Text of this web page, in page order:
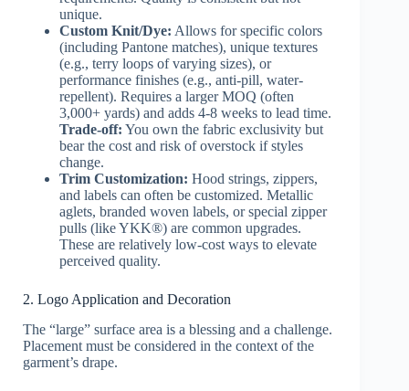
unique.
Custom Knit/Dye: Allows for specific colors
(including Pantone matches), unique textures
(e.g., terry loops of varying sizes), or
performance finishes (e.g., anti-pill, water-
repellent). Requires a larger MOQ (often
3,000+ yards) and adds 4-8 weeks to lead time.
Trade-off: You own the fabric exclusivity but
bear the cost and risk of overstock if styles
change.
Trim Customization: Hood strings, zippers,
and labels can often be customized. Metallic
aglets, branded woven labels, or special zipper
pulls (like YKK®) are common upgrades.
These are relatively low-cost ways to elevate
perceived quality.
2. Logo Application and Decoration
The “large” surface area is a blessing and a challenge.
Placement must be considered in the context of the
garment’s drape.